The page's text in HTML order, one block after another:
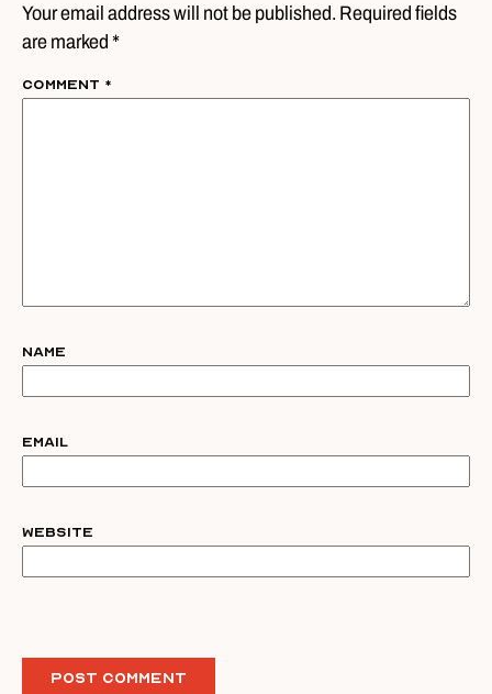
Your email address will not be published. Required fields
are marked *
Comment *
Name
Email
Website